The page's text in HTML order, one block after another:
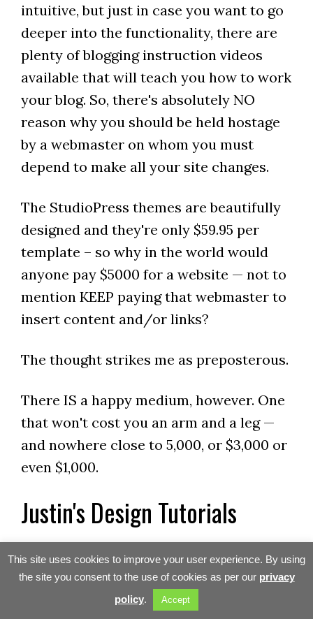
intuitive, but just in case you want to go
deeper into the functionality, there are
plenty of blogging instruction videos
available that will teach you how to work
your blog. So, there's absolutely NO
reason why you should be held hostage
by a webmaster on whom you must
depend to make all your site changes.
The StudioPress themes are beautifully
designed and they're only $59.95 per
template – so why in the world would
anyone pay $5000 for a website — not to
mention KEEP paying that webmaster to
insert content and/or links?
The thought strikes me as preposterous.
There IS a happy medium, however. One
that won't cost you an arm and a leg —
and nowhere close to 5,000, or $3,000 or
even $1,000.
Justin's Design Tutorials
video tutorials that show you EXACTLY
how he created Doglirious using the
This site uses cookies to improve your user experience. By using
the site you consent to the use of cookies as per our privacy
policy. Accept